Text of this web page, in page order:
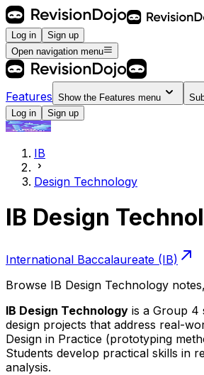
Log in
Sign up
Open navigation menu
Features Show the Features menu
Log in
Sign up
IB
Design Technology
IB Design
International Baccalaureate (IB)
Browse IB Design Technology
IB Design Technology is a Group 4
design projects that address real-
Design in Practice (prototyping
Students develop practical skills in
analysis.